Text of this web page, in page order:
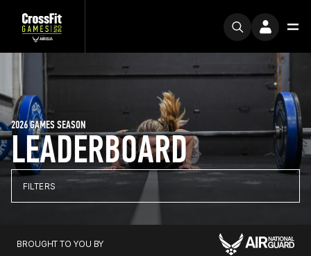
LEADERBOARD
2026 GAMES SEASON
FILTERS
BROUGHT TO YOU BY